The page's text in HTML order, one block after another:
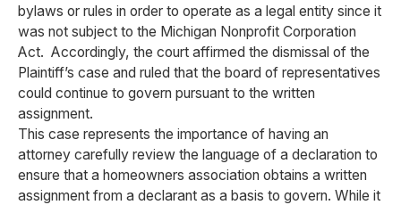
bylaws or rules in order to operate as a legal entity since it
was not subject to the Michigan Nonprofit Corporation
Act. Accordingly, the court affirmed the dismissal of the
Plaintiff’s case and ruled that the board of representatives
could continue to govern pursuant to the written
assignment.
This case represents the importance of having an
attorney carefully review the language of a declaration to
ensure that a homeowners association obtains a written
assignment from a declarant as a basis to govern. While it